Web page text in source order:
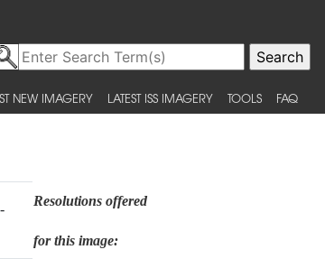
NEW IMAGERY LATEST ISS IMAGERY TOOLS FAQ
Resolutions offered
for this image: